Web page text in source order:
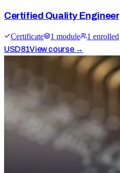
Certified Quality Engineer
Certificate 1 module 1 enrolled
USD81View course →